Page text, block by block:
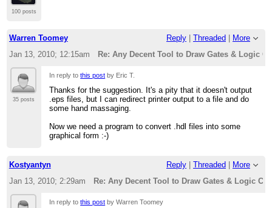
100 posts
Warren Toomey Reply Threaded
More
Jan 13, 2010; 12:15am
Re: Any Decent Tool to Draw Gates & Logic
35 posts
In reply tothis post by Eric T.
Thanks for the suggestion. It's a pity that it doesn't output
.eps files, but I can redirect printer output to a file and do
some hand massaging.
Now we need a program to convert .hdl files into some
graphical form :-)
Kostyantyn Reply Threaded
More
Jan 13, 2010; 2:29am
Re: Any Decent Tool to Draw Gates & Logic
In reply tothis post by Warren Toomey